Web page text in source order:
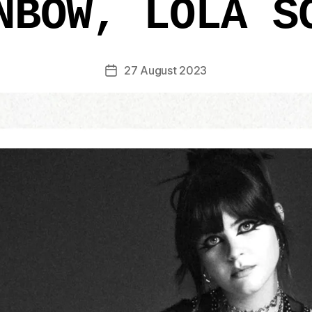
LOLA
Post27 August 2023